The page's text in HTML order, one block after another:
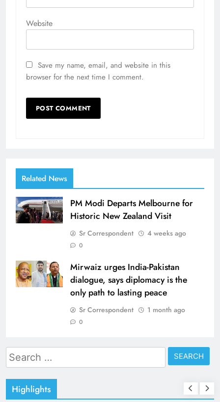
Website
Save my name, email, and website in this
browser for the next time I comment.
Related News
PM Modi Departs Melbourne for
Historic New Zealand Visit
Sr Correspondent 4 weeks ago
0
Mirwaiz urges India-Pakistan
dialogue, says diplomacy is the
only path to lasting peace
Sr Correspondent 1 month ago
0
Search
for:
Highlights